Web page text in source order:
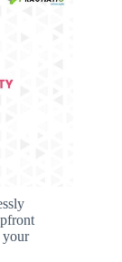
your